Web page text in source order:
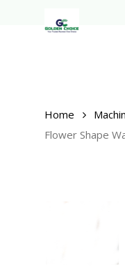
Home
Flower Shape